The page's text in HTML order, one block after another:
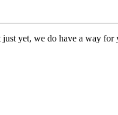
yet, we do have a way